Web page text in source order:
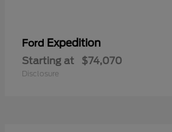
Ford Expedition
Starting at $74,070
Disclosure